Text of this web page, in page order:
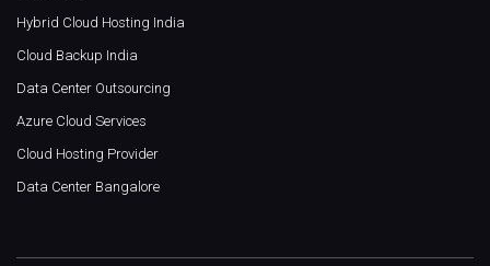
Hybrid Cloud Hosting India
Cloud Backup India
Data Center Outsourcing
Azure Cloud Services
Cloud Hosting Provider
Data Center Bangalore